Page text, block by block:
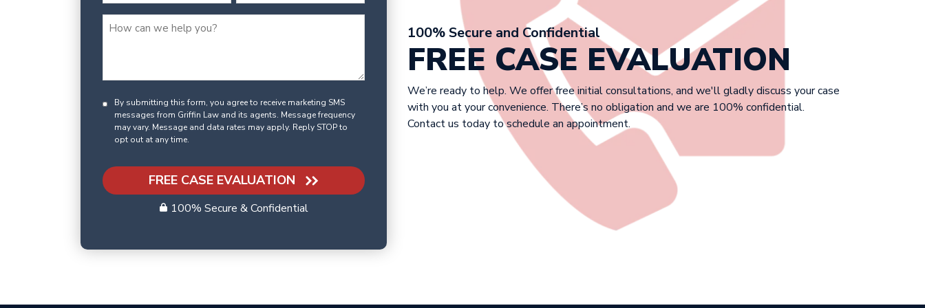
By submitting this form, you agree to receive marketing SMS
messages from Griffin Law and its agents. Message frequency
may vary. Message and data rates may apply. Reply STOP to
opt out at any time.
FREE CASE EVALUATION
100% Secure & Confidential
100% Secure and Confidential
FREE CASE EVALUATION
We’re ready to help. We offer free initial consultations, and we'll gladly discuss your case
with you at your convenience. There’s no obligation and we are 100% confidential.
Contact us today to schedule an appointment.